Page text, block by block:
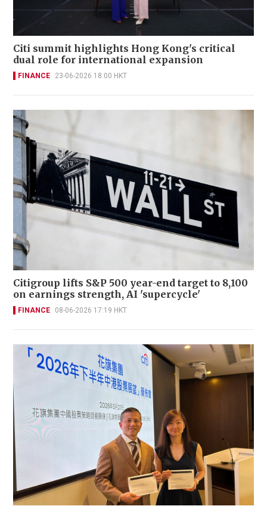
Citi summit highlights Hong Kong's critical
dual role for international expansion
FINANCE 23-06-2026 18:00 HKT
Citigroup lifts S&P 500 year-end target to 8,100
on earnings strength, AI 'supercycle'
FINANCE 08-06-2026 17:19 HKT